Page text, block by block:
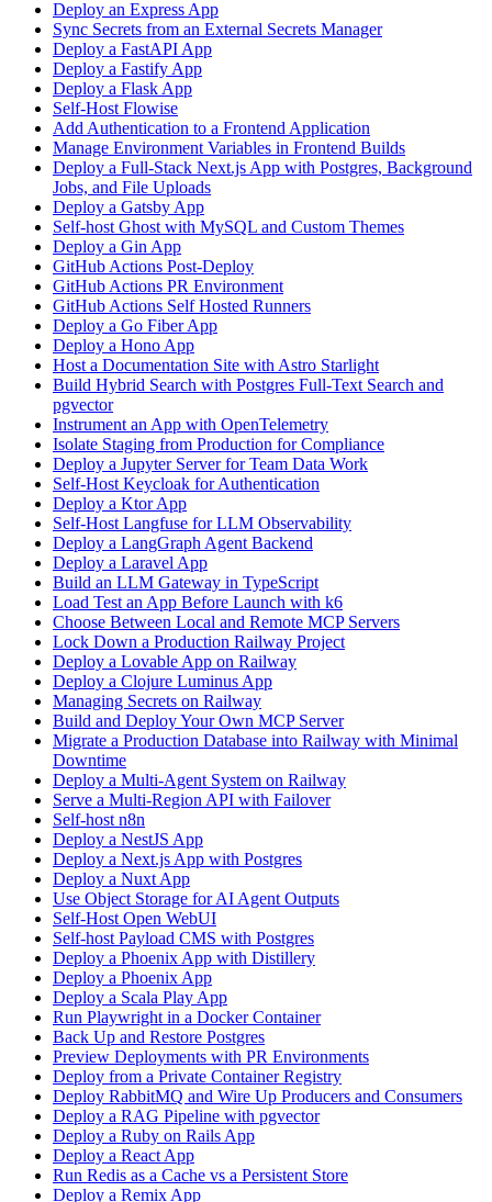
Deploy an Express App
Sync Secrets from an External Secrets Manager
Deploy a FastAPI App
Deploy a Fastify App
Deploy a Flask App
Self-Host Flowise
Add Authentication to a Frontend Application
Manage Environment Variables in Frontend Builds
Deploy a Full-Stack Next.js App with Postgres, Background
Jobs, and File Uploads
Deploy a Gatsby App
Self-host Ghost with MySQL and Custom Themes
Deploy a Gin App
GitHub Actions Post-Deploy
GitHub Actions PR Environment
GitHub Actions Self Hosted Runners
Deploy a Go Fiber App
Deploy a Hono App
Host a Documentation Site with Astro Starlight
Build Hybrid Search with Postgres Full-Text Search and
pgvector
Instrument an App with OpenTelemetry
Isolate Staging from Production for Compliance
Deploy a Jupyter Server for Team Data Work
Self-Host Keycloak for Authentication
Deploy a Ktor App
Self-Host Langfuse for LLM Observability
Deploy a LangGraph Agent Backend
Deploy a Laravel App
Build an LLM Gateway in TypeScript
Load Test an App Before Launch with k6
Choose Between Local and Remote MCP Servers
Lock Down a Production Railway Project
Deploy a Lovable App on Railway
Deploy a Clojure Luminus App
Managing Secrets on Railway
Build and Deploy Your Own MCP Server
Migrate a Production Database into Railway with Minimal
Downtime
Deploy a Multi-Agent System on Railway
Serve a Multi-Region API with Failover
Self-host n8n
Deploy a NestJS App
Deploy a Next.js App with Postgres
Deploy a Nuxt App
Use Object Storage for AI Agent Outputs
Self-Host Open WebUI
Self-host Payload CMS with Postgres
Deploy a Phoenix App with Distillery
Deploy a Phoenix App
Deploy a Scala Play App
Run Playwright in a Docker Container
Back Up and Restore Postgres
Preview Deployments with PR Environments
Deploy from a Private Container Registry
Deploy RabbitMQ and Wire Up Producers and Consumers
Deploy a RAG Pipeline with pgvector
Deploy a Ruby on Rails App
Deploy a React App
Run Redis as a Cache vs a Persistent Store
Deploy a Remix App